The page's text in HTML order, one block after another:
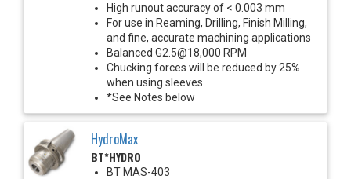
High runout accuracy of < 0.003 mm
For use in Reaming, Drilling, Finish Milling,
and fine, accurate machining applications
Balanced G2.5@18,000 RPM
Chucking forces will be reduced by 25%
when using sleeves
*See Notes below
HydroMax
BT*HYDRO
BT MAS-403